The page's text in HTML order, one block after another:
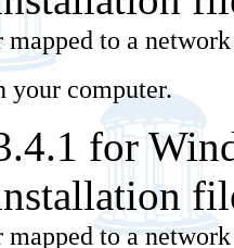
to a
computer.
for